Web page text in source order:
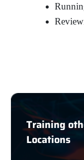
Training
Locations